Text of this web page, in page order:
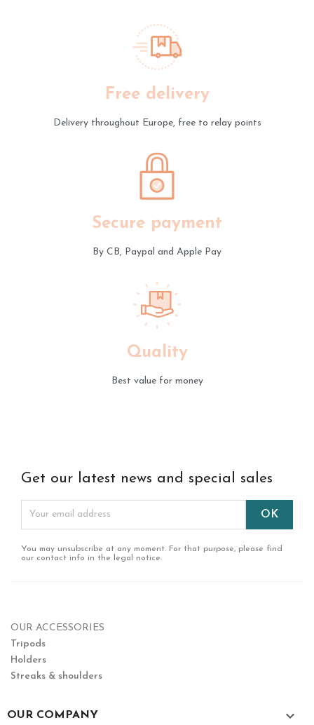
Free delivery
Delivery throughout Europe, free to relay points
Secure payment
By CB, Paypal and Apple Pay
Quality
Best value for money
Get our latest news and special sales
You may unsubscribe at any moment. For that purpose, please find
our contact info in the legal notice.
OUR ACCESSORIES
Tripods
Holders
Streaks & shoulders
OUR COMPANY 